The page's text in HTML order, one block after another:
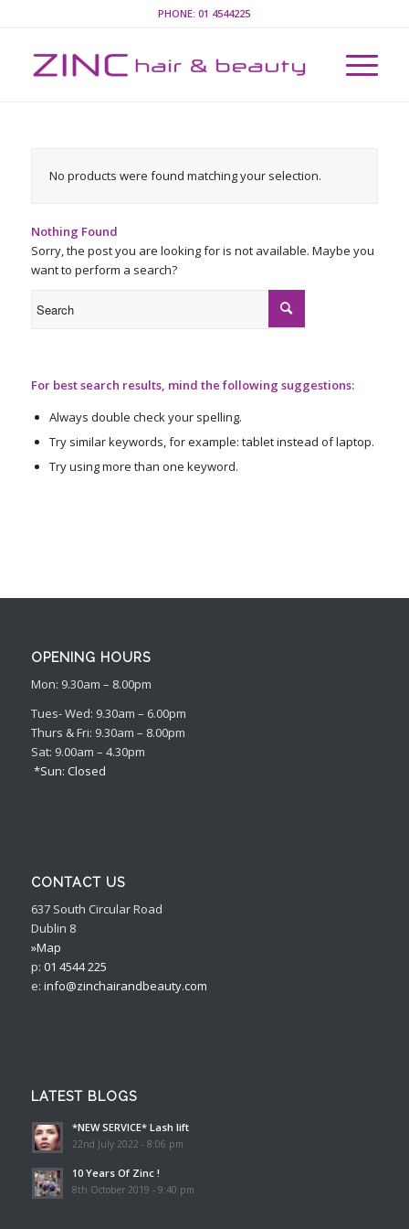
PHONE:01 4544225
No products were found matching your selection.
Nothing Found
Sorry, the post you are looking for is not available. Maybe you
want to perform a search?
For best search results, mind the following suggestions:
Always double check your spelling.
Try similar keywords, for example: tablet instead of laptop.
Try using more than one keyword.
OPENING HOURS
Mon: 9.30am – 8.00pm
Tues- Wed: 9.30am – 6.00pm
Thurs & Fri: 9.30am – 8.00pm
Sat: 9.00am – 4.30pm
*Sun: Closed
CONTACT US
637 South Circular Road
Dublin 8
»Map
p: 01 4544 225
e: info@zinchairandbeauty.com
LATEST BLOGS
*NEW SERVICE* Lash lift
22nd July 2022 - 8:06 pm
10 Years Of Zinc !
8th October 2019 - 9:40 pm